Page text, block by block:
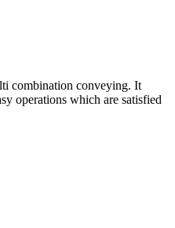
combination conveying. It
operations which are satisfied